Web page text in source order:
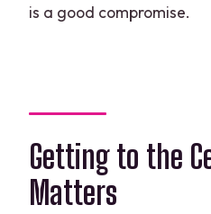
is a good compromise.
Getting to the
Matters